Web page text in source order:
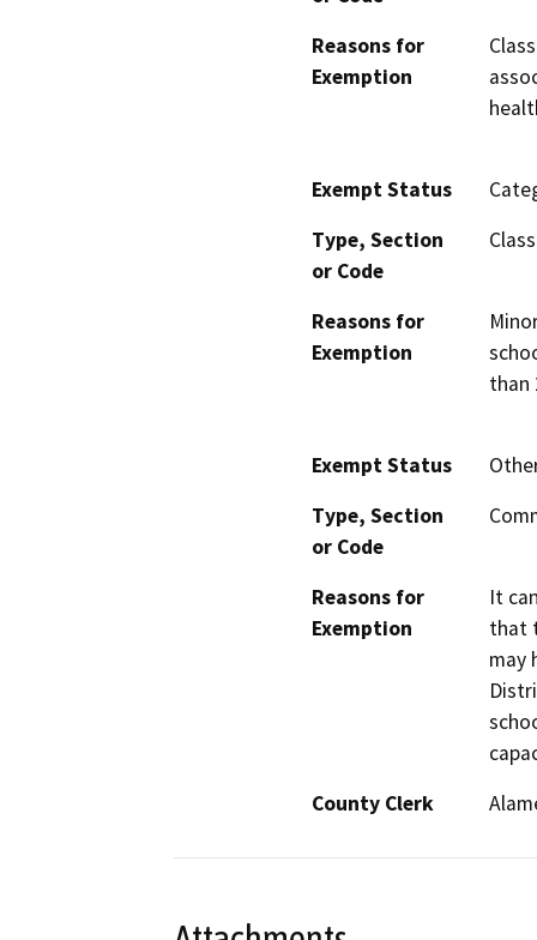
Reasons for
Exemption
Exempt Status
Type, Section
or Code
Reasons for
Exemption
than
Exempt Status
Type, Section
or Code
Reasons for
Exemption
It
that
may
County Clerk